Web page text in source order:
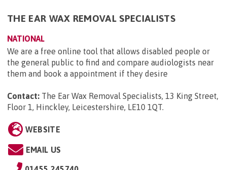
THE EAR WAX REMOVAL SPECIALISTS
NATIONAL
We are a free online tool that allows disabled people or
the general public to find and compare audiologists near
them and book a appointment if they desire
Contact: The Ear Wax Removal Specialists, 13 King Street,
Floor 1, Hinckley, Leicestershire, LE10 1QT.
WEBSITE
EMAIL US